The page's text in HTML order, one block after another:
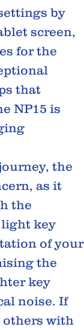
by
screen,
for the
that
NP15 is
the
as it
the
light key
of your
the
key
noise. If
others with